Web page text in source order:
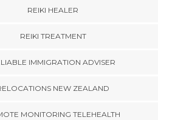
REIKI HEALER
REIKI TREATMENT
IMMIGRATION ADVISER
NEW ZEALAND
MONITORING TELEHEALTH